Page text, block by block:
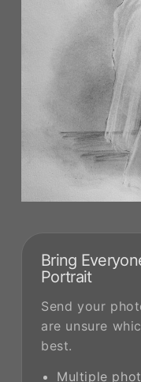
Bring
Portrait
Send your
are unsure
best.
Multiple